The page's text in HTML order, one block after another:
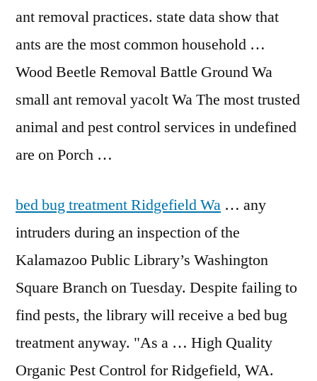
ant removal practices. state data show that
ants are the most common household …
Wood Beetle Removal Battle Ground Wa
small ant removalyacolt Wa The most trusted
animal and pest control services in undefined
are on Porch …
bed bug treatmentRidgefield Wa … any
intruders during an inspection of the
Kalamazoo Public Library’s Washington
Square Branch on Tuesday. Despite failing to
find pests, the library will receive a bed bug
treatment anyway. "As a … High Quality
Organic Pest Control for Ridgefield, WA.